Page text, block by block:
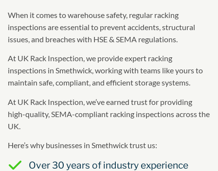
When it comes to warehouse safety, regular racking
inspections are essential to prevent accidents, structural
issues, and breaches with HSE & SEMA regulations.
At UK Rack Inspection, we provide expert racking
inspections in Smethwick, working with teams like yours to
maintain safe, compliant, and efficient storage systems.
At UK Rack Inspection, we’ve earned trust for providing
high-quality, SEMA-compliant racking inspections across the
UK.
Here’s why businesses in Smethwick trust us:
Over 30 years of industry experience